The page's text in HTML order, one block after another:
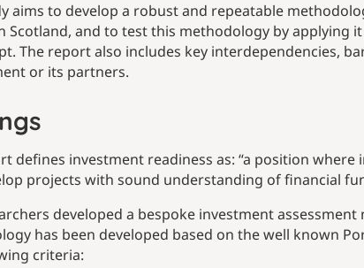
aims to develop a robust and repeatable
Scotland, and to test this methodology by
The report also includes key interdependencies,
or its partners.
defines investment readiness as: “a position
projects with sound understanding of financial
developed a bespoke investment
has been developed based on the well known
criteria: